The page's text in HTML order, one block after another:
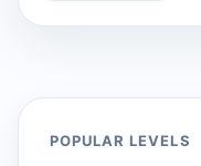
POPULAR LEVELS